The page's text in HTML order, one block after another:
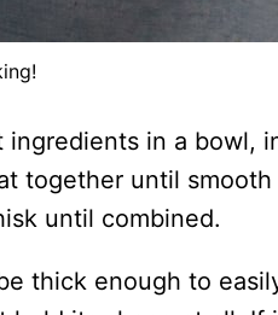
in a bowl,
together until
until combined.
thick enough to